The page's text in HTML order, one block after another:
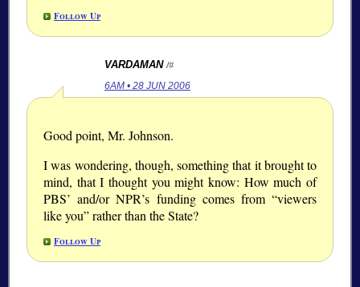
Follow Up
VARDAMAN /#
6AM • 28 JUN 2006
Good point, Mr. Johnson.
I was wondering, though, something that it brought to
mind, that I thought you might know: How much of
PBS’ and/or NPR’s funding comes from “viewers
like you” rather than the State?
Follow Up